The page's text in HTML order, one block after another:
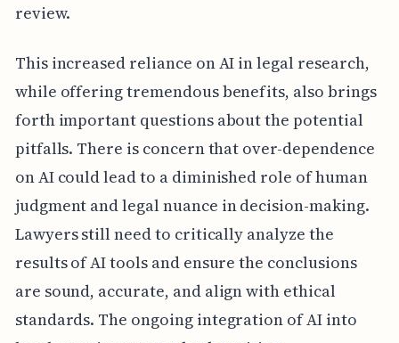
review.
This increased reliance on AI in legal research,
while offering tremendous benefits, also brings
forth important questions about the potential
pitfalls. There is concern that over-dependence
on AI could lead to a diminished role of human
judgment and legal nuance in decision-making.
Lawyers still need to critically analyze the
results of AI tools and ensure the conclusions
are sound, accurate, and align with ethical
standards. The ongoing integration of AI into